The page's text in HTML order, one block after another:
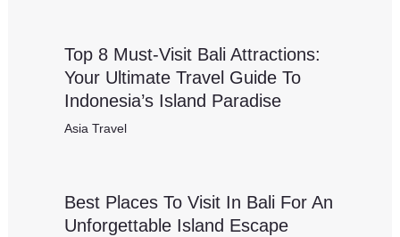
Top 8 Must-Visit Bali Attractions:
Your Ultimate Travel Guide To
Indonesia’s Island Paradise
Asia Travel
Best Places To Visit In Bali For An
Unforgettable Island Escape